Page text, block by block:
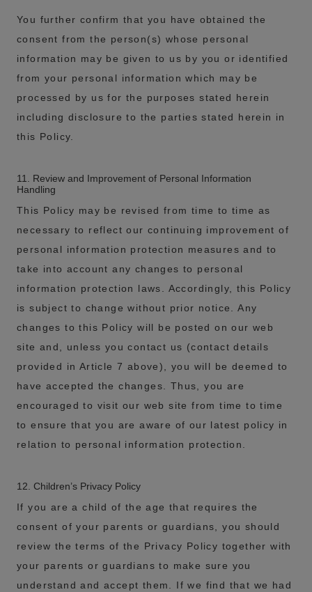
You further confirm that you have obtained the
consent from the person(s) whose personal
information may be given to us by you or identified
from your personal information which may be
processed by us for the purposes stated herein
including disclosure to the parties stated herein in
this Policy.
11. Review and Improvement of Personal Information
Handling
This Policy may be revised from time to time as
necessary to reflect our continuing improvement of
personal information protection measures and to
take into account any changes to personal
information protection laws. Accordingly, this Policy
is subject to change without prior notice. Any
changes to this Policy will be posted on our web
site and, unless you contact us (contact details
provided in Article 7 above), you will be deemed to
have accepted the changes. Thus, you are
encouraged to visit our web site from time to time
to ensure that you are aware of our latest policy in
relation to personal information protection.
12. Children’s Privacy Policy
If you are a child of the age that requires the
consent of your parents or guardians, you should
review the terms of the Privacy Policy together with
your parents or guardians to make sure you
understand and accept them. If we find that we had